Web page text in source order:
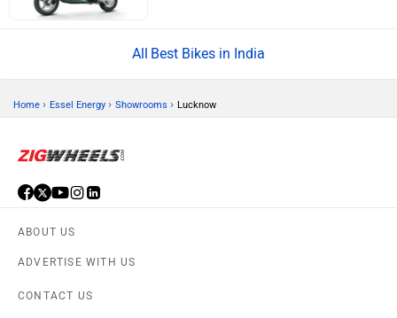
Best Bikes in India
Home › Essel Energy › Showrooms › Lucknow
ABOUT US
ADVERTISE WITH US
CONTACT US